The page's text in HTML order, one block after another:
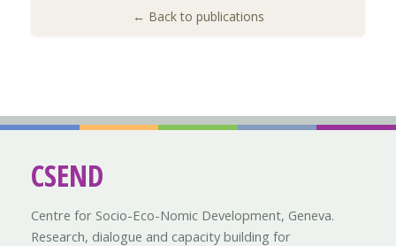
← Back to publications
CSEND
Centre for Socio-Eco-Nomic Development, Geneva.
Research, dialogue and capacity building for